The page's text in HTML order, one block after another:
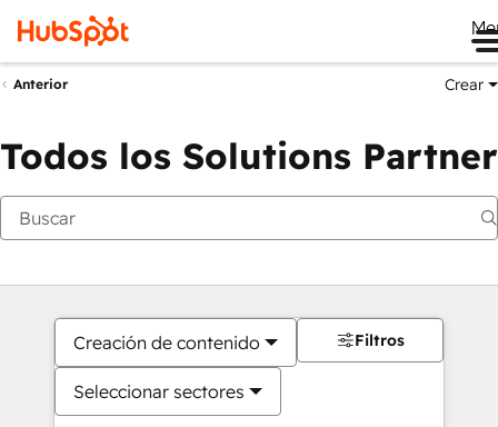
Anterior Crear
Todos los Solutions Partner
Creación de contenido
Seleccionar sectores
Filtros